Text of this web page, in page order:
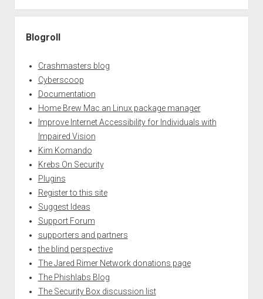
Blogroll
Crashmasters blog
Cyberscoop
Documentation
Home Brew Mac an Linux package manager
Improve Internet Accessibility for Individuals with
Impaired Vision
Kim Komando
Krebs On Security
Plugins
Register to this site
Suggest Ideas
Support Forum
supporters and partners
the blind perspective
The Jared Rimer Network donations page
The Phishlabs Blog
The Security Box discussion list